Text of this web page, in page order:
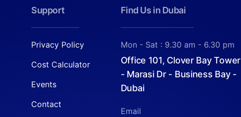
Support
Privacy Policy
Cost Calculator
Events
Contact
Find Us in Dubai
Mon - Sat : 9.30 am - 6.30 pm
Office 101, Clover Bay Tower
- Marasi Dr - Business Bay -
Dubai
Email